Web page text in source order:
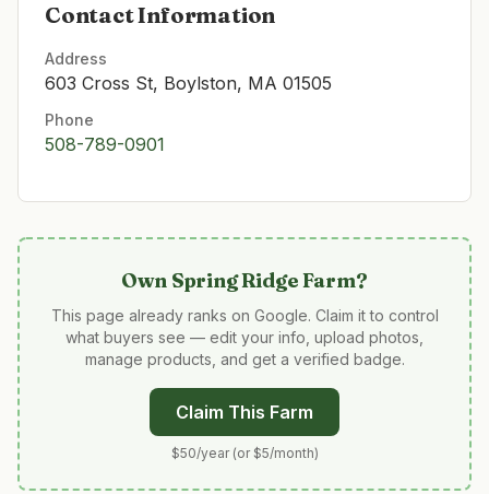
Contact Information
Address
603 Cross St, Boylston, MA 01505
Phone
508-789-0901
Own Spring Ridge Farm?
This page already ranks on Google. Claim it to control
what buyers see — edit your info, upload photos,
manage products, and get a verified badge.
Claim This Farm
$50/year (or $5/month)